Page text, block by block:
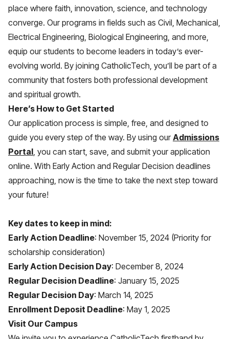
place where faith, innovation, science, and technology
converge. Our programs in fields such as Civil, Mechanical,
Electrical Engineering, Biological Engineering, and more,
equip our students to become leaders in today’s ever-
evolving world. By joining CatholicTech, you’ll be part of a
community that fosters both professional development
and spiritual growth.
Here’s How to Get Started
Our application process is simple, free, and designed to
guide you every step of the way. By using ourAdmissions
Portal, you can start, save, and submit your application
online. With Early Action and Regular Decision deadlines
approaching, now is the time to take the next step toward
your future!
Key dates to keep in mind:
Early Action Deadline: November 15, 2024 (Priority for
scholarship consideration)
Early Action Decision Day: December 8, 2024
Regular Decision Deadline: January 15, 2025
Regular Decision Day: March 14, 2025
Enrollment Deposit Deadline: May 1, 2025
Visit Our Campus